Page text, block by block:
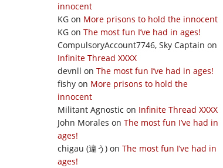
innocent
KG on More prisons to hold the innocent
KG on The most fun I’ve had in ages!
CompulsoryAccount7746, Sky Captain on
Infinite Thread XXXX
devnll on The most fun I’ve had in ages!
fishy on More prisons to hold the
innocent
Militant Agnostic on Infinite Thread XXXX
John Morales on The most fun I’ve had in
ages!
chigau (違う) on The most fun I’ve had in
ages!